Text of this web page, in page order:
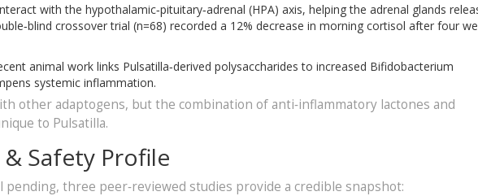
with the hypothalamic‑pituitary‑adrenal (HPA) axis, helping the adrenal glands
crossover trial (n=68) recorded a 12% decrease in morning cortisol after four
animal work links Pulsatilla‑derived polysaccharides to increased Bifidobacterium
systemic inflammation.
other adaptogens, but the combination of anti‑inflammatory lactones and
to Pulsatilla.
Safety Profile
pending, three peer‑reviewed studies provide a credible snapshot: